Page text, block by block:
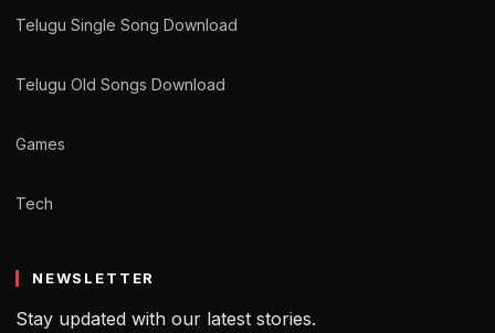
Telugu Single Song Download
Telugu Old Songs Download
Games
Tech
NEWSLETTER
Stay updated with our latest stories.